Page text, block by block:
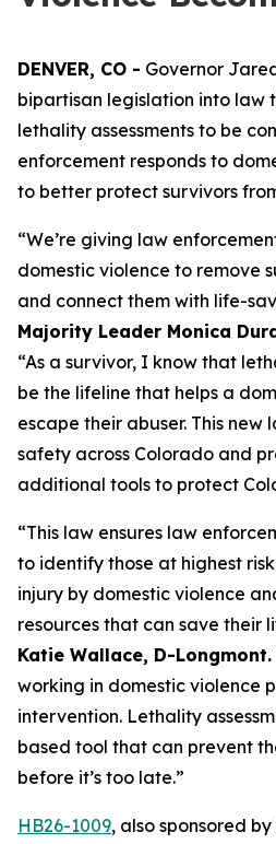
DENVER, CO - Governor
bipartisan legislation into law
lethality assessments to be
enforcement responds to
to better protect survivors
“We’re giving law
domestic violence to remove
and connect them with life-
“As a survivor, I know that
be the lifeline that helps a
escape their abuser. This
safety across Colorado and
additional tools to protect
“This law ensures law
to identify those at highest
injury by domestic violence
resources that can save their
Katie Wallace, D-Longmont.
working in domestic violence
intervention. Lethality
based tool that can prevent
before it’s too late.”
HB26-1009, also sponsored